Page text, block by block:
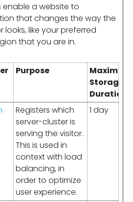
enable a website to
that changes the way the
like your preferred
that you are in.
Purpose
Maximum
Storage
Duration
Registers which
server-cluster is
serving the visitor.
This is used in
context with load
balancing, in
order to optimize
user experience.
1 day